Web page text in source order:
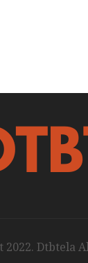
2022. Dtbtela